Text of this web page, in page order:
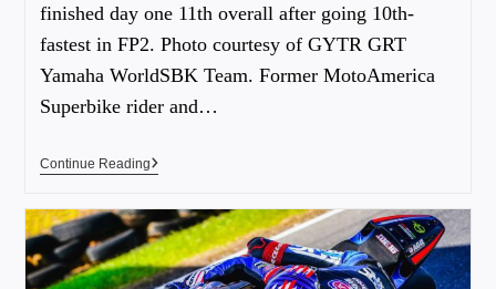
finished day one 11th overall after going 10th-
fastest in FP2. Photo courtesy of GYTR GRT
Yamaha WorldSBK Team. Former MotoAmerica
Superbike rider and…
Continue Reading